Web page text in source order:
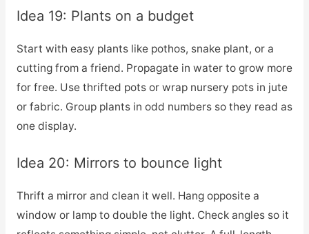
Idea 19: Plants on a budget
Start with easy plants like pothos, snake plant, or a
cutting from a friend. Propagate in water to grow more
for free. Use thrifted pots or wrap nursery pots in jute
or fabric. Group plants in odd numbers so they read as
one display.
Idea 20: Mirrors to bounce light
Thrift a mirror and clean it well. Hang opposite a
window or lamp to double the light. Check angles so it